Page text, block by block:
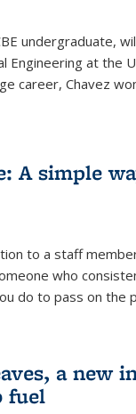
undergraduate,
Engineering at the
career, Chavez
A simple
to a staff
who
do to pass on the
a new
fuel